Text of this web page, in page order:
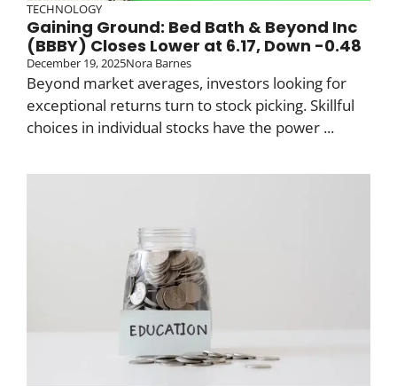
TECHNOLOGY
Gaining Ground: Bed Bath & Beyond Inc
(BBBY) Closes Lower at 6.17, Down -0.48
December 19, 2025Nora Barnes
Beyond market averages, investors looking for
exceptional returns turn to stock picking. Skillful
choices in individual stocks have the power ...